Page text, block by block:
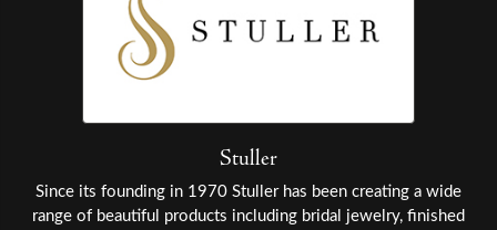
Stuller
Since its founding in 1970 Stuller has been creating a wide
range of beautiful products including bridal jewelry, finished